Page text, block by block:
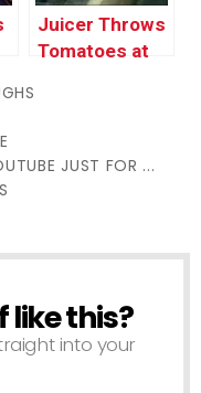
Juicer Throws
Tomatoes at
JUST FOR ...
this?
into your